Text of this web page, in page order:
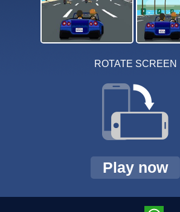
ROTATE SCREEN
Play now